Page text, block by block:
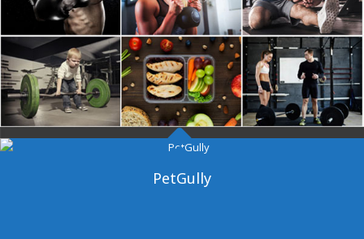
Dangal Gym
PetGully